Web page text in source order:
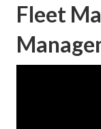
Fleet